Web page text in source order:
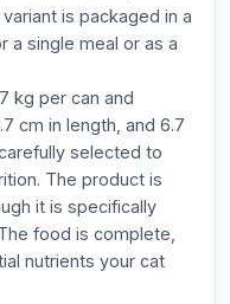
is packaged in a
a single meal or as a
kg per can and
cm in length, and 6.7
selected to
The product is
it is specifically
food is complete,
nutrients your cat